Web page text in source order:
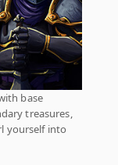
base
treasures,
yourself into